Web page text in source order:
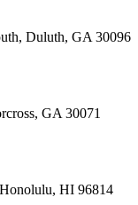
Duluth, GA 30096
GA 30071
HI 96814